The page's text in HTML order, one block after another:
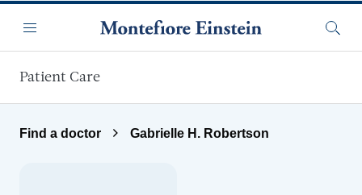
Menu
Patient Care
Find a doctor Gabrielle H. Robertson